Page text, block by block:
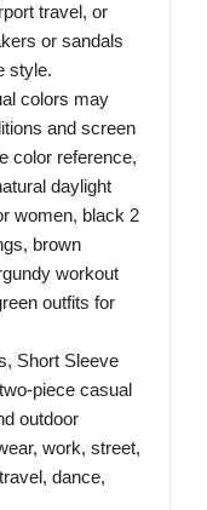
travel, or
or sandals
style.
colors may
and screen
color reference,
daylight
women, black 2
brown
workout
outfits for
Short Sleeve
piece casual
outdoor
work, street,
dance,